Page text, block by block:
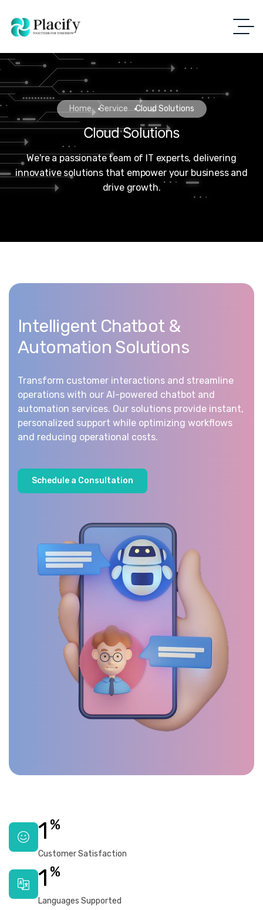
Home Service Cloud Solutions
Cloud Solutions
We're a passionate team of IT experts, delivering
innovative solutions that empower your business and
drive growth.
Intelligent Chatbot &
Automation Solutions
Transform customer interactions and streamline
operations with our AI-powered chatbot and
automation services. Our solutions provide instant,
personalized support while optimizing workflows
and reducing operational costs.
Schedu e a Consu tation
1 %
Customer Satisfaction
1 %
Languages Supported